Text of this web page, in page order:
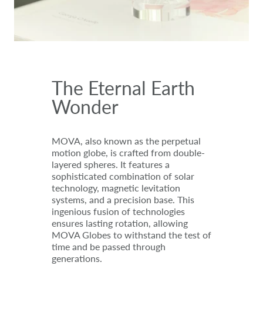
The Eternal Earth
Wonder
MOVA, also known as the perpetual
motion globe, is crafted from double-
layered spheres. It features a
sophisticated combination of solar
technology, magnetic levitation
systems, and a precision base. This
ingenious fusion of technologies
ensures lasting rotation, allowing
MOVA Globes to withstand the test of
time and be passed through
generations.